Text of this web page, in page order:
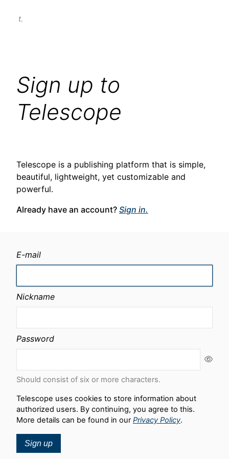
t.
Sign up to
Telescope
Telescope is a publishing platform that is simple,
beautiful, lightweight, yet customizable and
powerful.
Already have an account? Sign in.
E-mail
Nickname
Password
Should consist of six or more characters.
Telescope uses cookies to store information about
authorized users. By continuing, you agree to this.
More details can be found in our Privacy Policy.
Sign up